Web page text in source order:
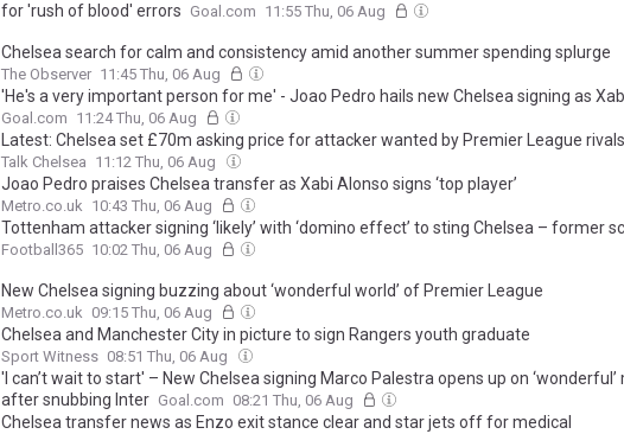
for 'rush of blood' errors Goal.com 11:55 Thu, 06 Aug
Chelsea search for calm and consistency amid another summer spending splurge
The Observer 11:45 Thu, 06 Aug
'He's a very important person for me' - Joao Pedro hails new Chelsea signing as
Alonso plots Stamford Bridge revolution
Goal.com 11:24 Thu, 06 Aug
Latest: Chelsea set £70m asking price for attacker wanted by Premier League rivals
Talk Chelsea 11:12 Thu, 06 Aug
Joao Pedro praises Chelsea transfer as Xabi Alonso signs ‘top player’
Metro.co.uk 10:43 Thu, 06 Aug
Tottenham attacker signing ‘likely’ with ‘domino effect’ to sting Chelsea – former
Football365 10:02 Thu, 06 Aug
New Chelsea signing buzzing about ‘wonderful world’ of Premier League
Metro.co.uk 09:15 Thu, 06 Aug
Chelsea and Manchester City in picture to sign Rangers youth graduate
Sport Witness 08:51 Thu, 06 Aug
'I can’t wait to start' – New Chelsea signing Marco Palestra opens up on ‘wonderful’
after snubbing Inter Goal.com 08:21 Thu, 06 Aug
Chelsea transfer news as Enzo exit stance clear and star jets off for medical